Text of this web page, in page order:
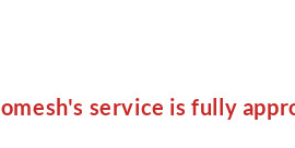
service is fully